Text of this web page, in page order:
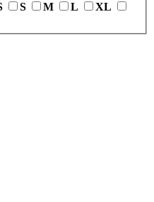
S M L
XL